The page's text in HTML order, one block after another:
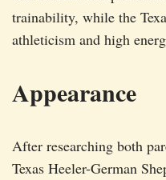
trainability, while the
athleticism and high
Appearance
After researching both
Texas Heeler-German